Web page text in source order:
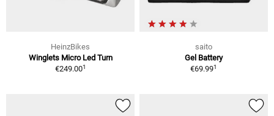
HeinzBikes
Winglets Micro Led Turn
€249.001
saito
Gel Battery
€69.991